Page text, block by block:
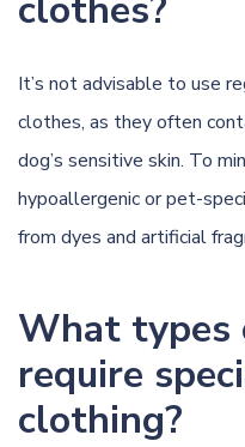
It’s not advisable to use
clothes, as they often
dog’s sensitive skin. To
hypoallergenic or pet-
from dyes and artificial
What types
require
clothing?